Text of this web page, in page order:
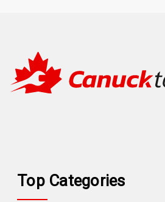
Top Categories